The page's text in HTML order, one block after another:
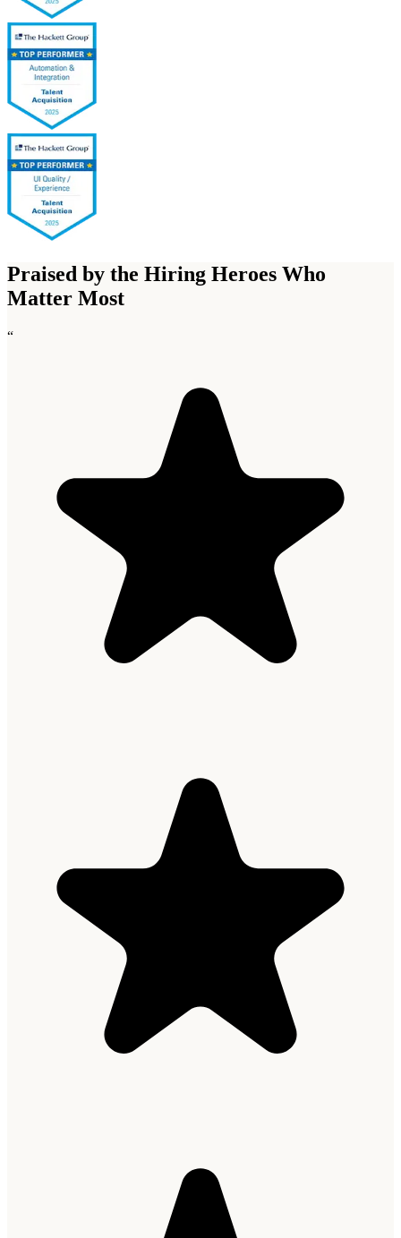
Praised by the Hiring Heroes Who
Matter Most
“